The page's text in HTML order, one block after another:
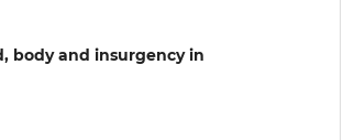
body and insurgency in